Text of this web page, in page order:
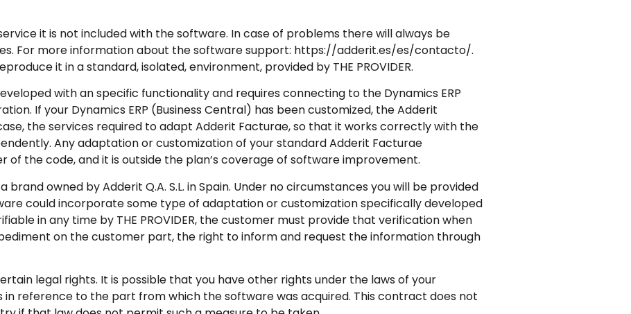
it is not included with the software. In case of problems there will always be
For more information about the software support: https://adderit.es/es/contacto/.
it in a standard, isolated, environment, provided by THE PROVIDER.
developed with an specific functionality and requires connecting to the Dynamics ERP
If your Dynamics ERP (Business Central) has been customized, the Adderit
the services required to adapt Adderit Facturae, so that it works correctly with the
Any adaptation or customization of your standard Adderit Facturae
of the code, and it is outside the plan’s coverage of software improvement.
a brand owned by Adderit Q.A. S.L. in Spain. Under no circumstances you will be provided
could incorporate some type of adaptation or customization specifically developed
in any time by THE PROVIDER, the customer must provide that verification when
on the customer part, the right to inform and request the information through
legal rights. It is possible that you have other rights under the laws of your
in reference to the part from which the software was acquired. This contract does not